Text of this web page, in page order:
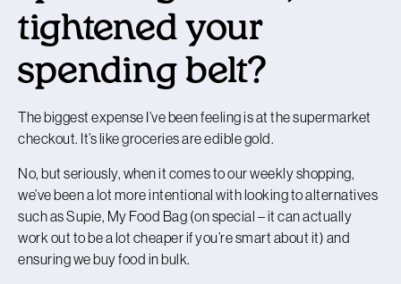
tightened your
spending belt?
The biggest expense I’ve been feeling is at the supermarket
checkout. It’s like groceries are edible gold.
No, but seriously, when it comes to our weekly shopping,
we’ve been a lot more intentional with looking to alternatives
such as Supie, My Food Bag (on special – it can actually
work out to be a lot cheaper if you’re smart about it) and
ensuring we buy food in bulk.